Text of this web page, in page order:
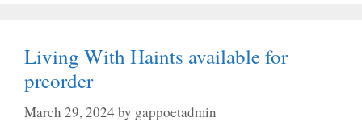
Living With Haints available for
preorder
March 29, 2024 by gappoetadmin